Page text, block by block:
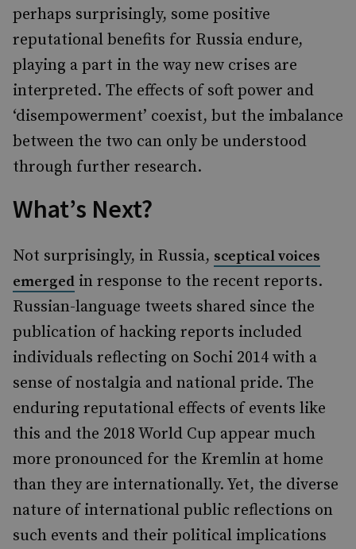
perhaps surprisingly, some positive
reputational benefits for Russia endure,
playing a part in the way new crises are
interpreted. The effects of soft power and
‘disempowerment’ coexist, but the imbalance
between the two can only be understood
through further research.
What’s Next?
Not surprisingly, in Russia, sceptical voices
emerged in response to the recent reports.
Russian-language tweets shared since the
publication of hacking reports included
individuals reflecting on Sochi 2014 with a
sense of nostalgia and national pride. The
enduring reputational effects of events like
this and the 2018 World Cup appear much
more pronounced for the Kremlin at home
than they are internationally. Yet, the diverse
nature of international public reflections on
such events and their political implications